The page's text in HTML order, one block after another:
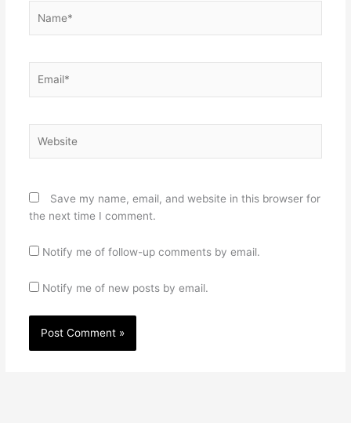
Save my name, email, and website in this browser for
the next time I comment.
Notify me of follow-up comments by email.
Notify me of new posts by email.